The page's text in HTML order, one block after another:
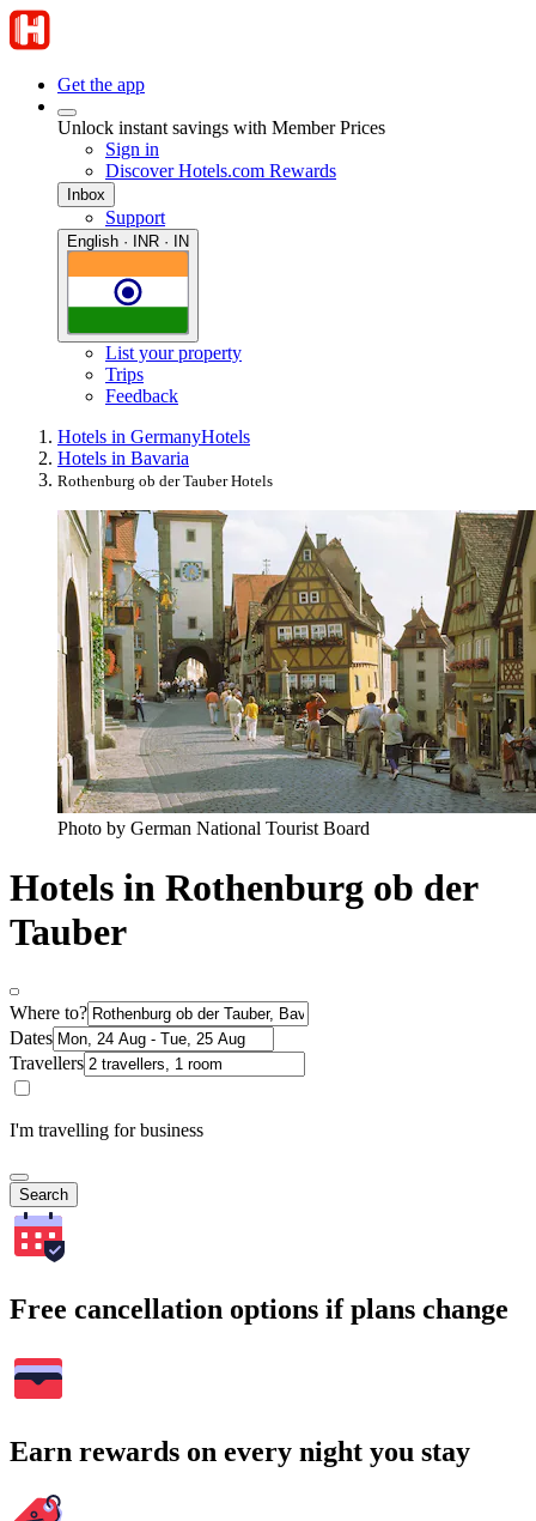
Get the app
Unlock instant savings with Member Prices
Sign in
Discover Hotels.com Rewards
Inbox
Support
English · INR · IN
List your property
Trips
Feedback
Hotels in GermanyHotels
Hotels in Bavaria
Rothenburg ob der Tauber Hotels
Photo by German National Tourist Board
Hotels in Rothenburg ob der
Tauber
Where to?
Dates
Travellers
I'm travelling for business
Search
Free cancellation options if plans change
Earn rewards on every night you stay